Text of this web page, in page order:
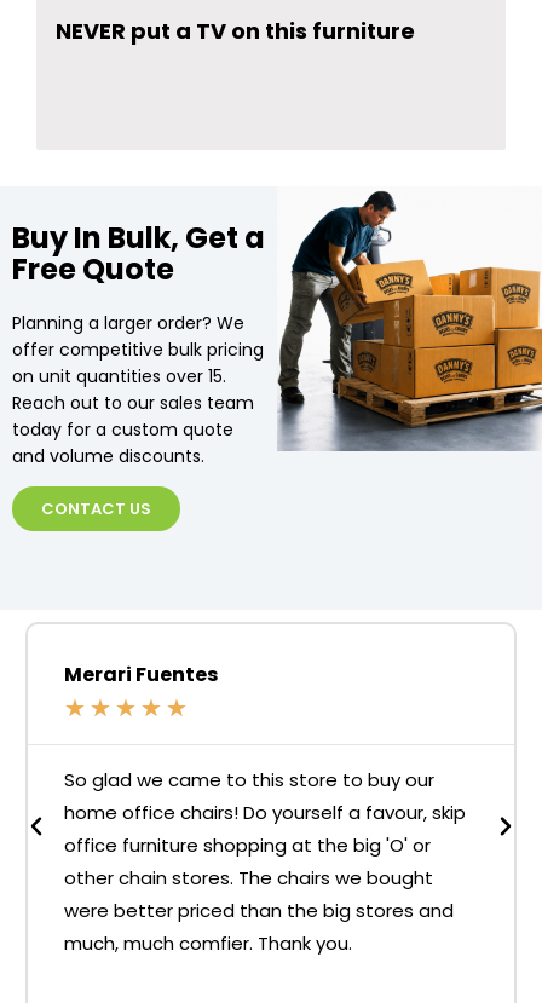
NEVER put a TV on this furniture
Buy In Bulk, Get a
Free Quote
Planning a larger order? We
offer competitive bulk pricing
on unit quantities over 15.
Reach out to our sales team
today for a custom quote
and volume discounts.
CONTACT US
Merari Fuentes
★ ★ ★ ★ ★
So glad we came to this store to buy our
home office chairs! Do yourself a favour, skip
office furniture shopping at the big 'O' or
other chain stores. The chairs we bought
were better priced than the big stores and
much, much comfier. Thank you.